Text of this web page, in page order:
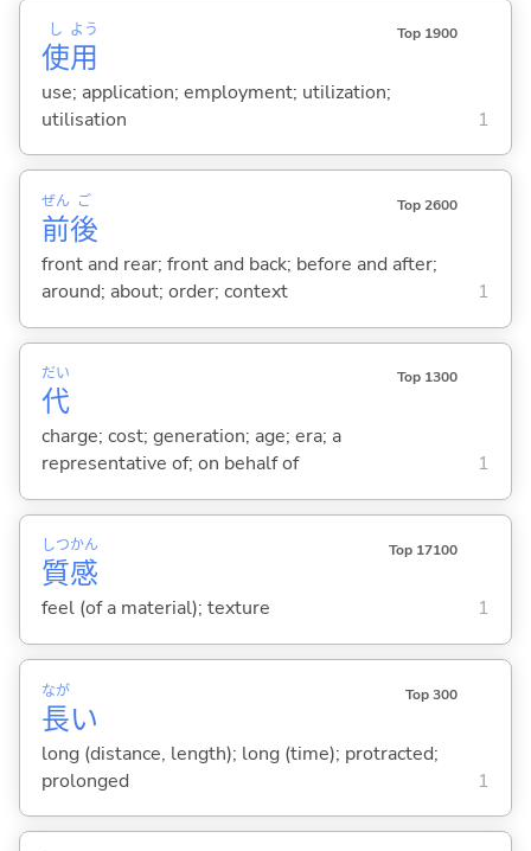
使
し
用
よう Top 1900
use; application; employment; utilization;
utilisation
1
前
ぜん
後
ご Top 2600
front and rear; front and back; before and after;
around; about; order; context
1
代
だい Top 1300
charge; cost; generation; age; era; a
representative of; on behalf of
1
質
しつ
感
かん Top 17100
feel (of a material); texture 1
長
なが
い
Top 300
long (distance, length); long (time); protracted;
prolonged
1